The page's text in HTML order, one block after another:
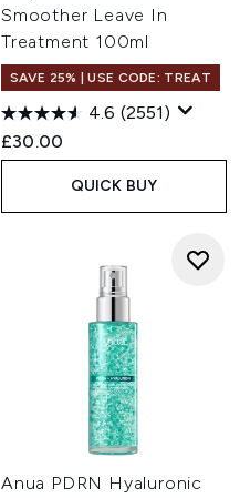
Smoother Leave In
Treatment 100ml
SAVE 25% | USE CODE: TREAT
4.6 (2551)
£30.00
QUICK BUY
Anua PDRN Hyaluronic